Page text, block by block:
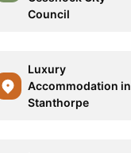
Council
Luxury
Accommodation in
Stanthorpe